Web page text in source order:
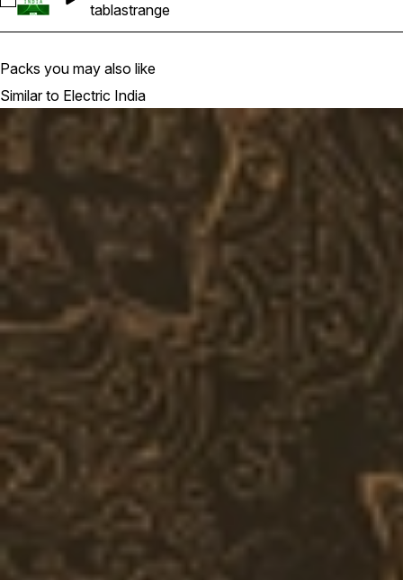
tablastrange
Packs you may also like
Similar to Electric India